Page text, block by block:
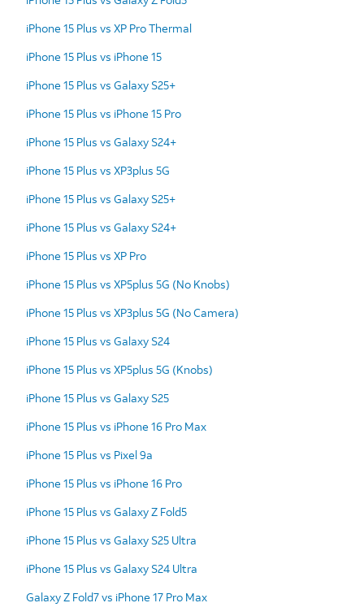
iPhone 15 Plus vs XP Pro Thermal
iPhone 15 Plus vs iPhone 15
iPhone 15 Plus vs Galaxy S25+
iPhone 15 Plus vs iPhone 15 Pro
iPhone 15 Plus vs Galaxy S24+
iPhone 15 Plus vs XP3plus 5G
iPhone 15 Plus vs Galaxy S25+
iPhone 15 Plus vs Galaxy S24+
iPhone 15 Plus vs XP Pro
iPhone 15 Plus vs XP5plus 5G (No Knobs)
iPhone 15 Plus vs XP3plus 5G (No Camera)
iPhone 15 Plus vs Galaxy S24
iPhone 15 Plus vs XP5plus 5G (Knobs)
iPhone 15 Plus vs Galaxy S25
iPhone 15 Plus vs iPhone 16 Pro Max
iPhone 15 Plus vs Pixel 9a
iPhone 15 Plus vs iPhone 16 Pro
iPhone 15 Plus vs Galaxy Z Fold5
iPhone 15 Plus vs Galaxy S25 Ultra
iPhone 15 Plus vs Galaxy S24 Ultra
Galaxy Z Fold7 vs iPhone 17 Pro Max